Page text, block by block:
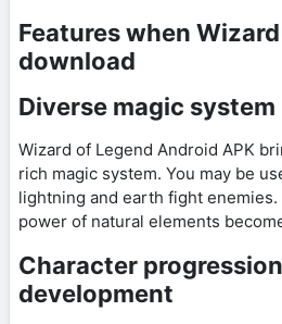
Features when
download
Diverse magic system
Wizard of Legend Android APK
rich magic system. You may be
lightning and earth fight enemies.
power of natural elements
Character
development